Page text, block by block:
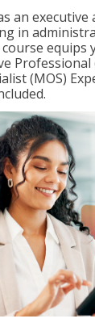
an executive
in
equips
Professional
(MOS)